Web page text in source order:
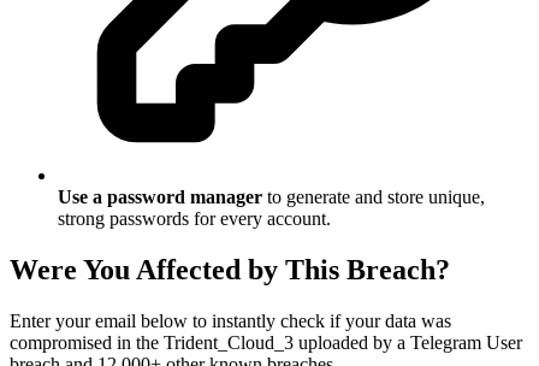
Use a password manager to generate and store unique,
strong passwords for every account.
Were You Affected by This Breach?
Enter your email below to instantly check if your data was
compromised in the Trident_Cloud_3 uploaded by a Telegram User